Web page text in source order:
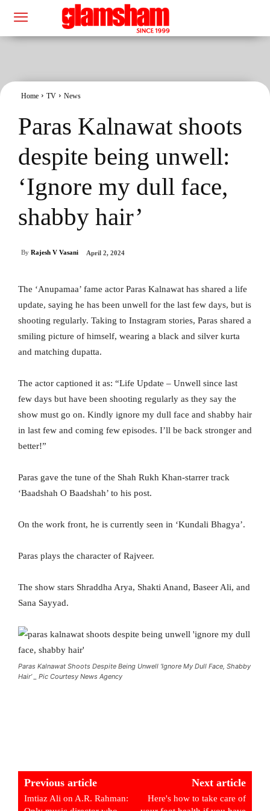
Home TV News
Paras Kalnawat shoots
despite being unwell:
‘Ignore my dull face,
shabby hair’
By Rajesh V Vasani April 2, 2024
The ‘Anupamaa’ fame actor Paras Kalnawat has shared a life
update, saying he has been unwell for the last few days, but is
shooting regularly. Taking to Instagram stories, Paras shared a
smiling picture of himself, wearing a black and silver kurta
and matching dupatta.
The actor captioned it as: “Life Update – Unwell since last
few days but have been shooting regularly as they say the
show must go on. Kindly ignore my dull face and shabby hair
in last few and coming few episodes. I’ll be back stronger and
better!”
Paras gave the tune of the Shah Rukh Khan-starrer track
‘Baadshah O Baadshah’ to his post.
On the work front, he is currently seen in ‘Kundali Bhagya’.
Paras plays the character of Rajveer.
The show stars Shraddha Arya, Shakti Anand, Baseer Ali, and
Sana Sayyad.
Paras Kalnawat Shoots Despite Being Unwell ‘Ignore My Dull Face, Shabby
Hair’ _ Pic Courtesy News Agency
Previous article
Imtiaz Ali on A.R. Rahman:
Next article
Here's how to take care of